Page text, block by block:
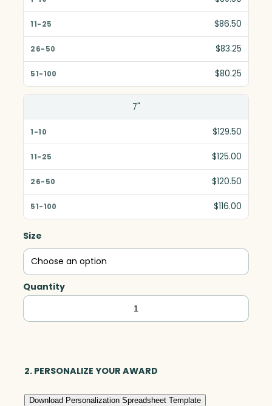
$86.50
$83.25
$80.25
7"
$129.50
$125.00
$120.50
$116.00
Size
Quantity
Baldwin
Horizontal,
2. PERSONALIZE YOUR AWARD
Download Personalization Spreadsheet Template